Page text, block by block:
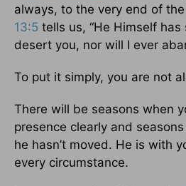
always, to the very end of the
13:5 tells us, “He Himself has
desert you, nor will I ever
To put it simply, you are not
There will be seasons when
presence clearly and
he hasn’t moved. He is with
every circumstance.